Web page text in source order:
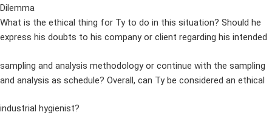
Dilemma
What is the ethical thing for Ty to do in this situation? Should he
express his doubts to his company or client regarding his intended
sampling and analysis methodology or continue with the sampling
and analysis as schedule? Overall, can Ty be considered an ethical
industrial hygienist?